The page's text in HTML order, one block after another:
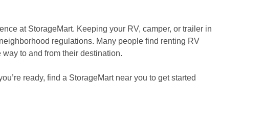
at StorageMart. Keeping your RV, camper, or trailer in
regulations. Many people find renting RV
to and from their destination.
ready, find a StorageMart near you to get started